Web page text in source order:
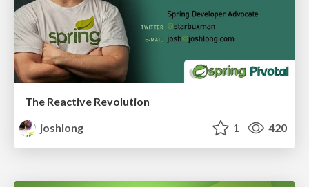
The Reactive Revolution
joshlong
1 420